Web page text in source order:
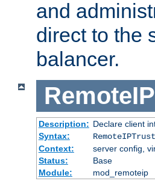
and
direct to the
balancer.
Description: Declare client
Syntax:
Context:
server config,
Status:
Base
Module:
mod_remoteip